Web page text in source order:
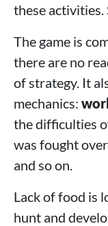
these activities.
The game is
there are no
of strategy. It
mechanics:
the difficulties
was fought
and so on.
Lack of food is
hunt and